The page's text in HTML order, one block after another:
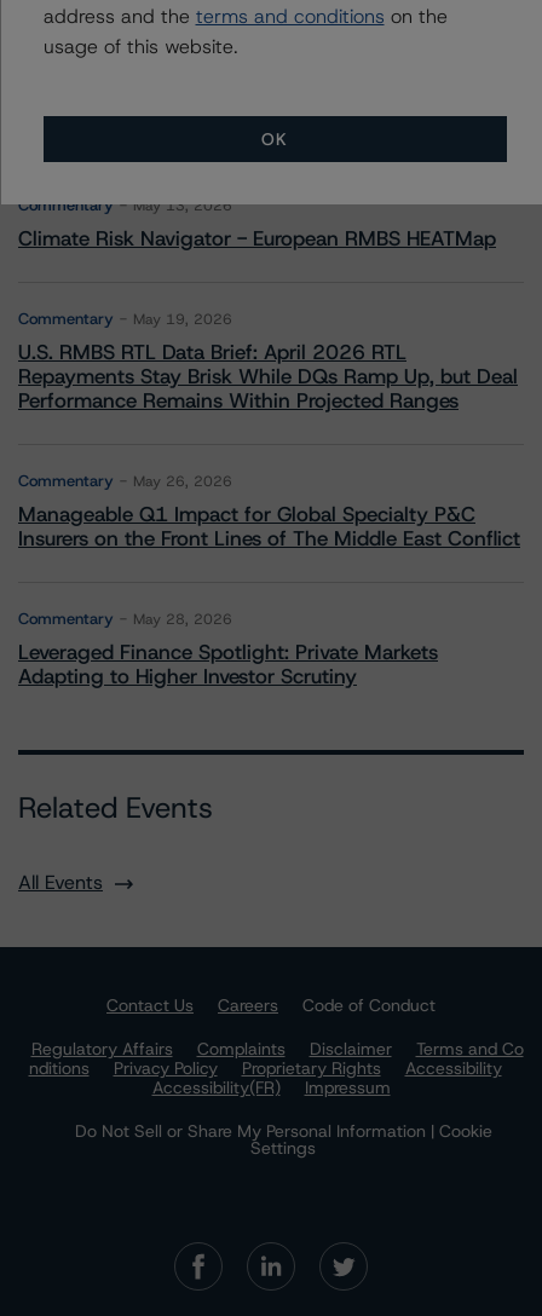
More from Morningstar DBRS
Commentary May 13, 2026
Climate Risk Navigator - European RMBS HEATMap
Commentary May 19, 2026
U.S. RMBS RTL Data Brief: April 2026 RTL
Repayments Stay Brisk While DQs Ramp Up, but Deal
Performance Remains Within Projected Ranges
Commentary May 26, 2026
Manageable Q1 Impact for Global Specialty P&C
Insurers on the Front Lines of The Middle East Conflict
Commentary May 28, 2026
Leveraged Finance Spotlight: Private Markets
Adapting to Higher Investor Scrutiny
Related Events
All Events
Contact Us Careers
Code of Conduct
Regulatory Affairs
Complaints Disclaimer
Terms and Co
nditions
Privacy Policy Proprietary Rights
Accessibility
Accessibility(FR)
Impressum
Do Not Sell or Share My Personal Information | Cookie
Settings
address and the terms and conditions on the
usage of this website.
OK